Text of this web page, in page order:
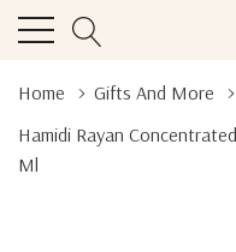
Home Gifts And More
Hamidi Rayan
Ml